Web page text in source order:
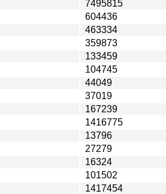
7495815
604436
463334
359873
133459
104745
44049
37019
167239
1416775
13796
27279
16324
101502
1417454